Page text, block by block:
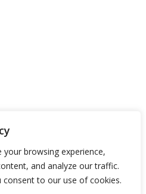
browsing experience,
and analyze our traffic.
consent to our use of cookies.